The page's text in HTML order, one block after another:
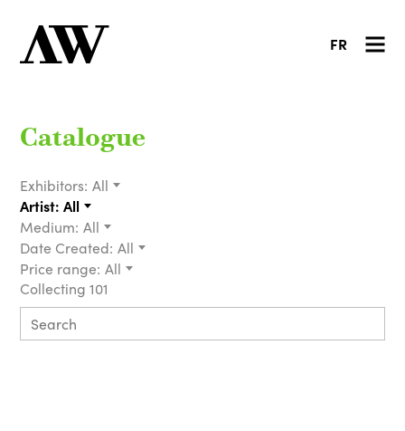
FR
Catalogue
Exhibitors: All
Artist: All
Medium: All
Date Created: All
Price range: All
Collecting 101